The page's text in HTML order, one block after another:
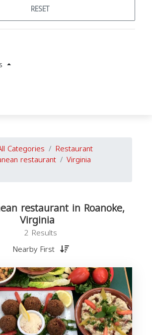
RESET
Categories Restaurant
restaurant Virginia
restaurant in Roanoke,
Virginia
2 Results
Nearby First